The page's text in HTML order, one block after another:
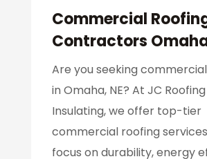
Commercial
Contractors Omaha
Are you seeking
in Omaha, NE? At JC
Insulating, we offer top-tier
commercial roofing
focus on durability, energy